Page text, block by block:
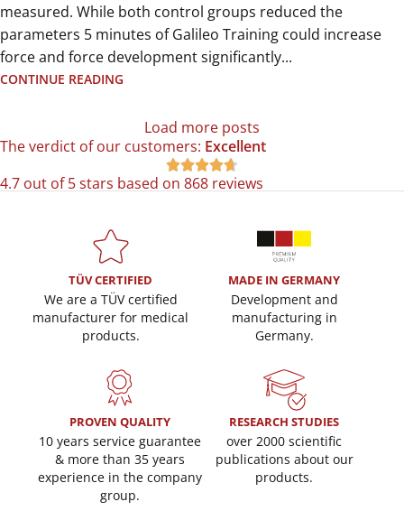
measured. While both control groups reduced the
parameters 5 minutes of Galileo Training could increase
force and force development significantly...
CONTINUE READING
Load more posts
The verdict of our customers: Excellent

4.7 out of 5 stars based on 868 reviews
TÜV CERTIFIED
We are a TÜV certified
manufacturer for medical
products.
MADE IN GERMANY
Development and
manufacturing in
Germany.
PROVEN QUALITY
10 years service guarantee
& more than 35 years
experience in the company
group.
RESEARCH STUDIES
over 2000 scientific
publications about our
products.